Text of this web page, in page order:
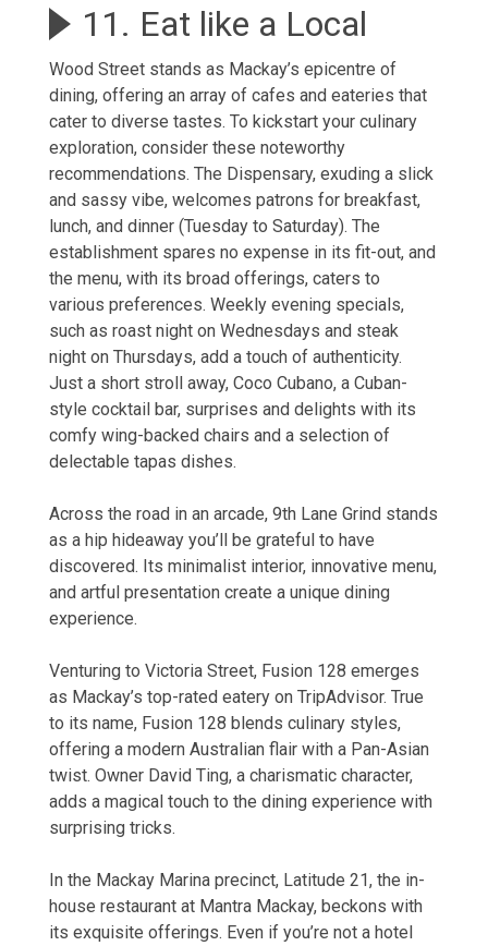
11. Eat like a Local
Wood Street stands as Mackay’s epicentre of
dining, offering an array of cafes and eateries that
cater to diverse tastes. To kickstart your culinary
exploration, consider these noteworthy
recommendations. The Dispensary, exuding a slick
and sassy vibe, welcomes patrons for breakfast,
lunch, and dinner (Tuesday to Saturday). The
establishment spares no expense in its fit-out, and
the menu, with its broad offerings, caters to
various preferences. Weekly evening specials,
such as roast night on Wednesdays and steak
night on Thursdays, add a touch of authenticity.
Just a short stroll away, Coco Cubano, a Cuban-
style cocktail bar, surprises and delights with its
comfy wing-backed chairs and a selection of
delectable tapas dishes.
Across the road in an arcade, 9th Lane Grind stands
as a hip hideaway you’ll be grateful to have
discovered. Its minimalist interior, innovative menu,
and artful presentation create a unique dining
experience.
Venturing to Victoria Street, Fusion 128 emerges
as Mackay’s top-rated eatery on TripAdvisor. True
to its name, Fusion 128 blends culinary styles,
offering a modern Australian flair with a Pan-Asian
twist. Owner David Ting, a charismatic character,
adds a magical touch to the dining experience with
surprising tricks.
In the Mackay Marina precinct, Latitude 21, the in-
house restaurant at Mantra Mackay, beckons with
its exquisite offerings. Even if you’re not a hotel